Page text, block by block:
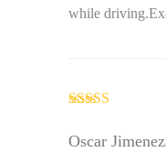
while
of 5
Oscar Jimenez